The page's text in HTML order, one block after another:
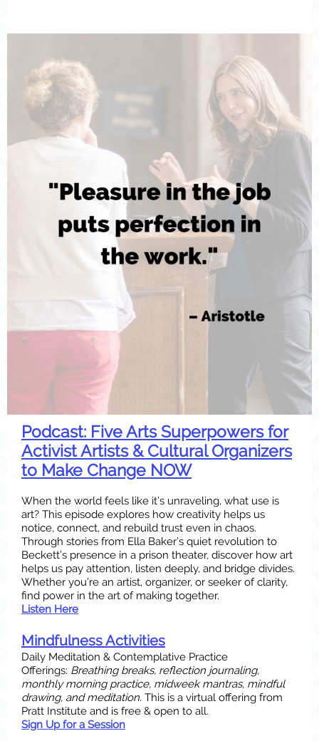
Podcast: Five Arts Superpowers for
Activist Artists & Cultural Organizers
to Make Change NOW
When the world feels like it’s unraveling, what use is
art? This episode explores how creativity helps us
notice, connect, and rebuild trust even in chaos.
Through stories from Ella Baker’s quiet revolution to
Beckett’s presence in a prison theater, discover how art
helps us pay attention, listen deeply, and bridge divides.
Whether you’re an artist, organizer, or seeker of clarity,
find power in the art of making together.
Listen Here
Mindfulness Activities
Daily Meditation & Contemplative Practice
Offerings: Breathing breaks, reflection journaling,
monthly morning practice, midweek mantras, mindful
drawing, and meditation. This is a virtual offering from
Pratt Institute and is free & open to all.
Sign Up for a Session